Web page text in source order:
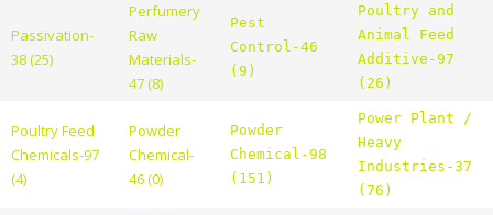
Passivation-
38 (25)
Perfumery
Raw
Materials-
47 (8)
Pest
Control-46
(9)
Poultry and
Animal Feed
Additive-97
(26)
Poultry Feed
Chemicals-97
(4)
Powder
Chemical-
46 (0)
Powder
Chemical-98
(151)
Power Plant /
Heavy
Industries-37
(76)